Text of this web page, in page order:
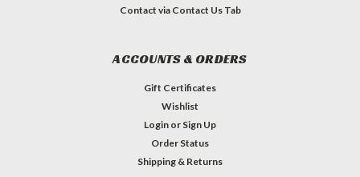
Contact via Contact Us Tab
ACCOUNTS & ORDERS
Gift Certificates
Wishlist
Login or Sign Up
Order Status
Shipping & Returns